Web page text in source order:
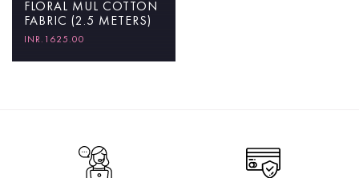
FLORAL MUL COTTON
FABRIC (2.5 METERS)
INR.1625.00